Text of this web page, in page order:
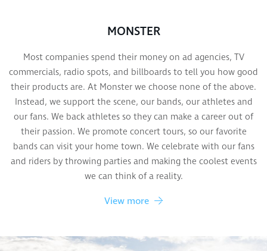
MONSTER
Most companies spend their money on ad agencies, TV
commercials, radio spots, and billboards to tell you how good
their products are. At Monster we choose none of the above.
Instead, we support the scene, our bands, our athletes and
our fans. We back athletes so they can make a career out of
their passion. We promote concert tours, so our favorite
bands can visit your home town. We celebrate with our fans
and riders by throwing parties and making the coolest events
we can think of a reality.
View more